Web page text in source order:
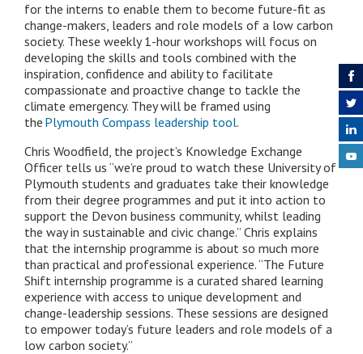
for the interns to enable them to become future-fit as
change-makers, leaders and role models of a low carbon
society. These weekly 1-hour workshops will focus on
developing the skills and tools combined with the
inspiration, confidence and ability to facilitate
compassionate and proactive change to tackle the
climate emergency. They will be framed using
the Plymouth Compass leadership tool.
Chris Woodfield, the project’s Knowledge Exchange
Officer tells us “we’re proud to watch these University of
Plymouth students and graduates take their knowledge
from their degree programmes and put it into action to
support the Devon business community, whilst leading
the way in sustainable and civic change.” Chris explains
that the internship programme is about so much more
than practical and professional experience. “The Future
Shift internship programme is a curated shared learning
experience with access to unique development and
change-leadership sessions. These sessions are designed
to empower today’s future leaders and role models of a
low carbon society.”